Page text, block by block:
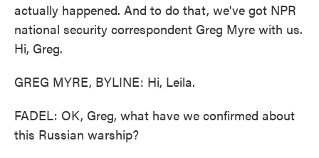
actually happened. And to do that, we've got NPR
national security correspondent Greg Myre with us.
Hi, Greg.
GREG MYRE, BYLINE: Hi, Leila.
FADEL: OK, Greg, what have we confirmed about
this Russian warship?